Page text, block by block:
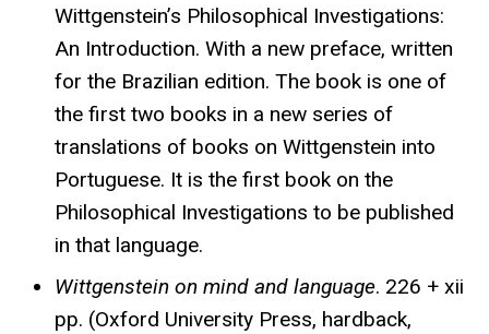
Wittgenstein’s Philosophical Investigations:
An Introduction. With a new preface, written
for the Brazilian edition. The book is one of
the first two books in a new series of
translations of books on Wittgenstein into
Portuguese. It is the first book on the
Philosophical Investigations to be published
in that language.
Wittgenstein on mind and language. 226 + xii
pp. (Oxford University Press, hardback,